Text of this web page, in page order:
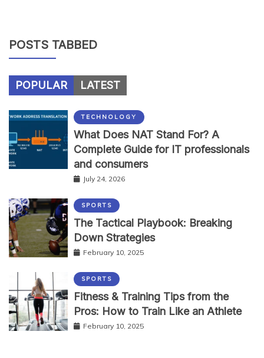
POSTS TABBED
POPULAR LATEST
TECHNOLOGY
What Does NAT Stand For? A
Complete Guide for IT professionals
and consumers
July 24, 2026
SPORTS
The Tactical Playbook: Breaking
Down Strategies
February 10, 2025
SPORTS
Fitness & Training Tips from the
Pros: How to Train Like an Athlete
February 10, 2025